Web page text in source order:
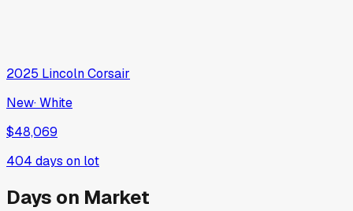
2025 LincolnCorsair
New·White
$48,069
404 days on lot
Days on Market